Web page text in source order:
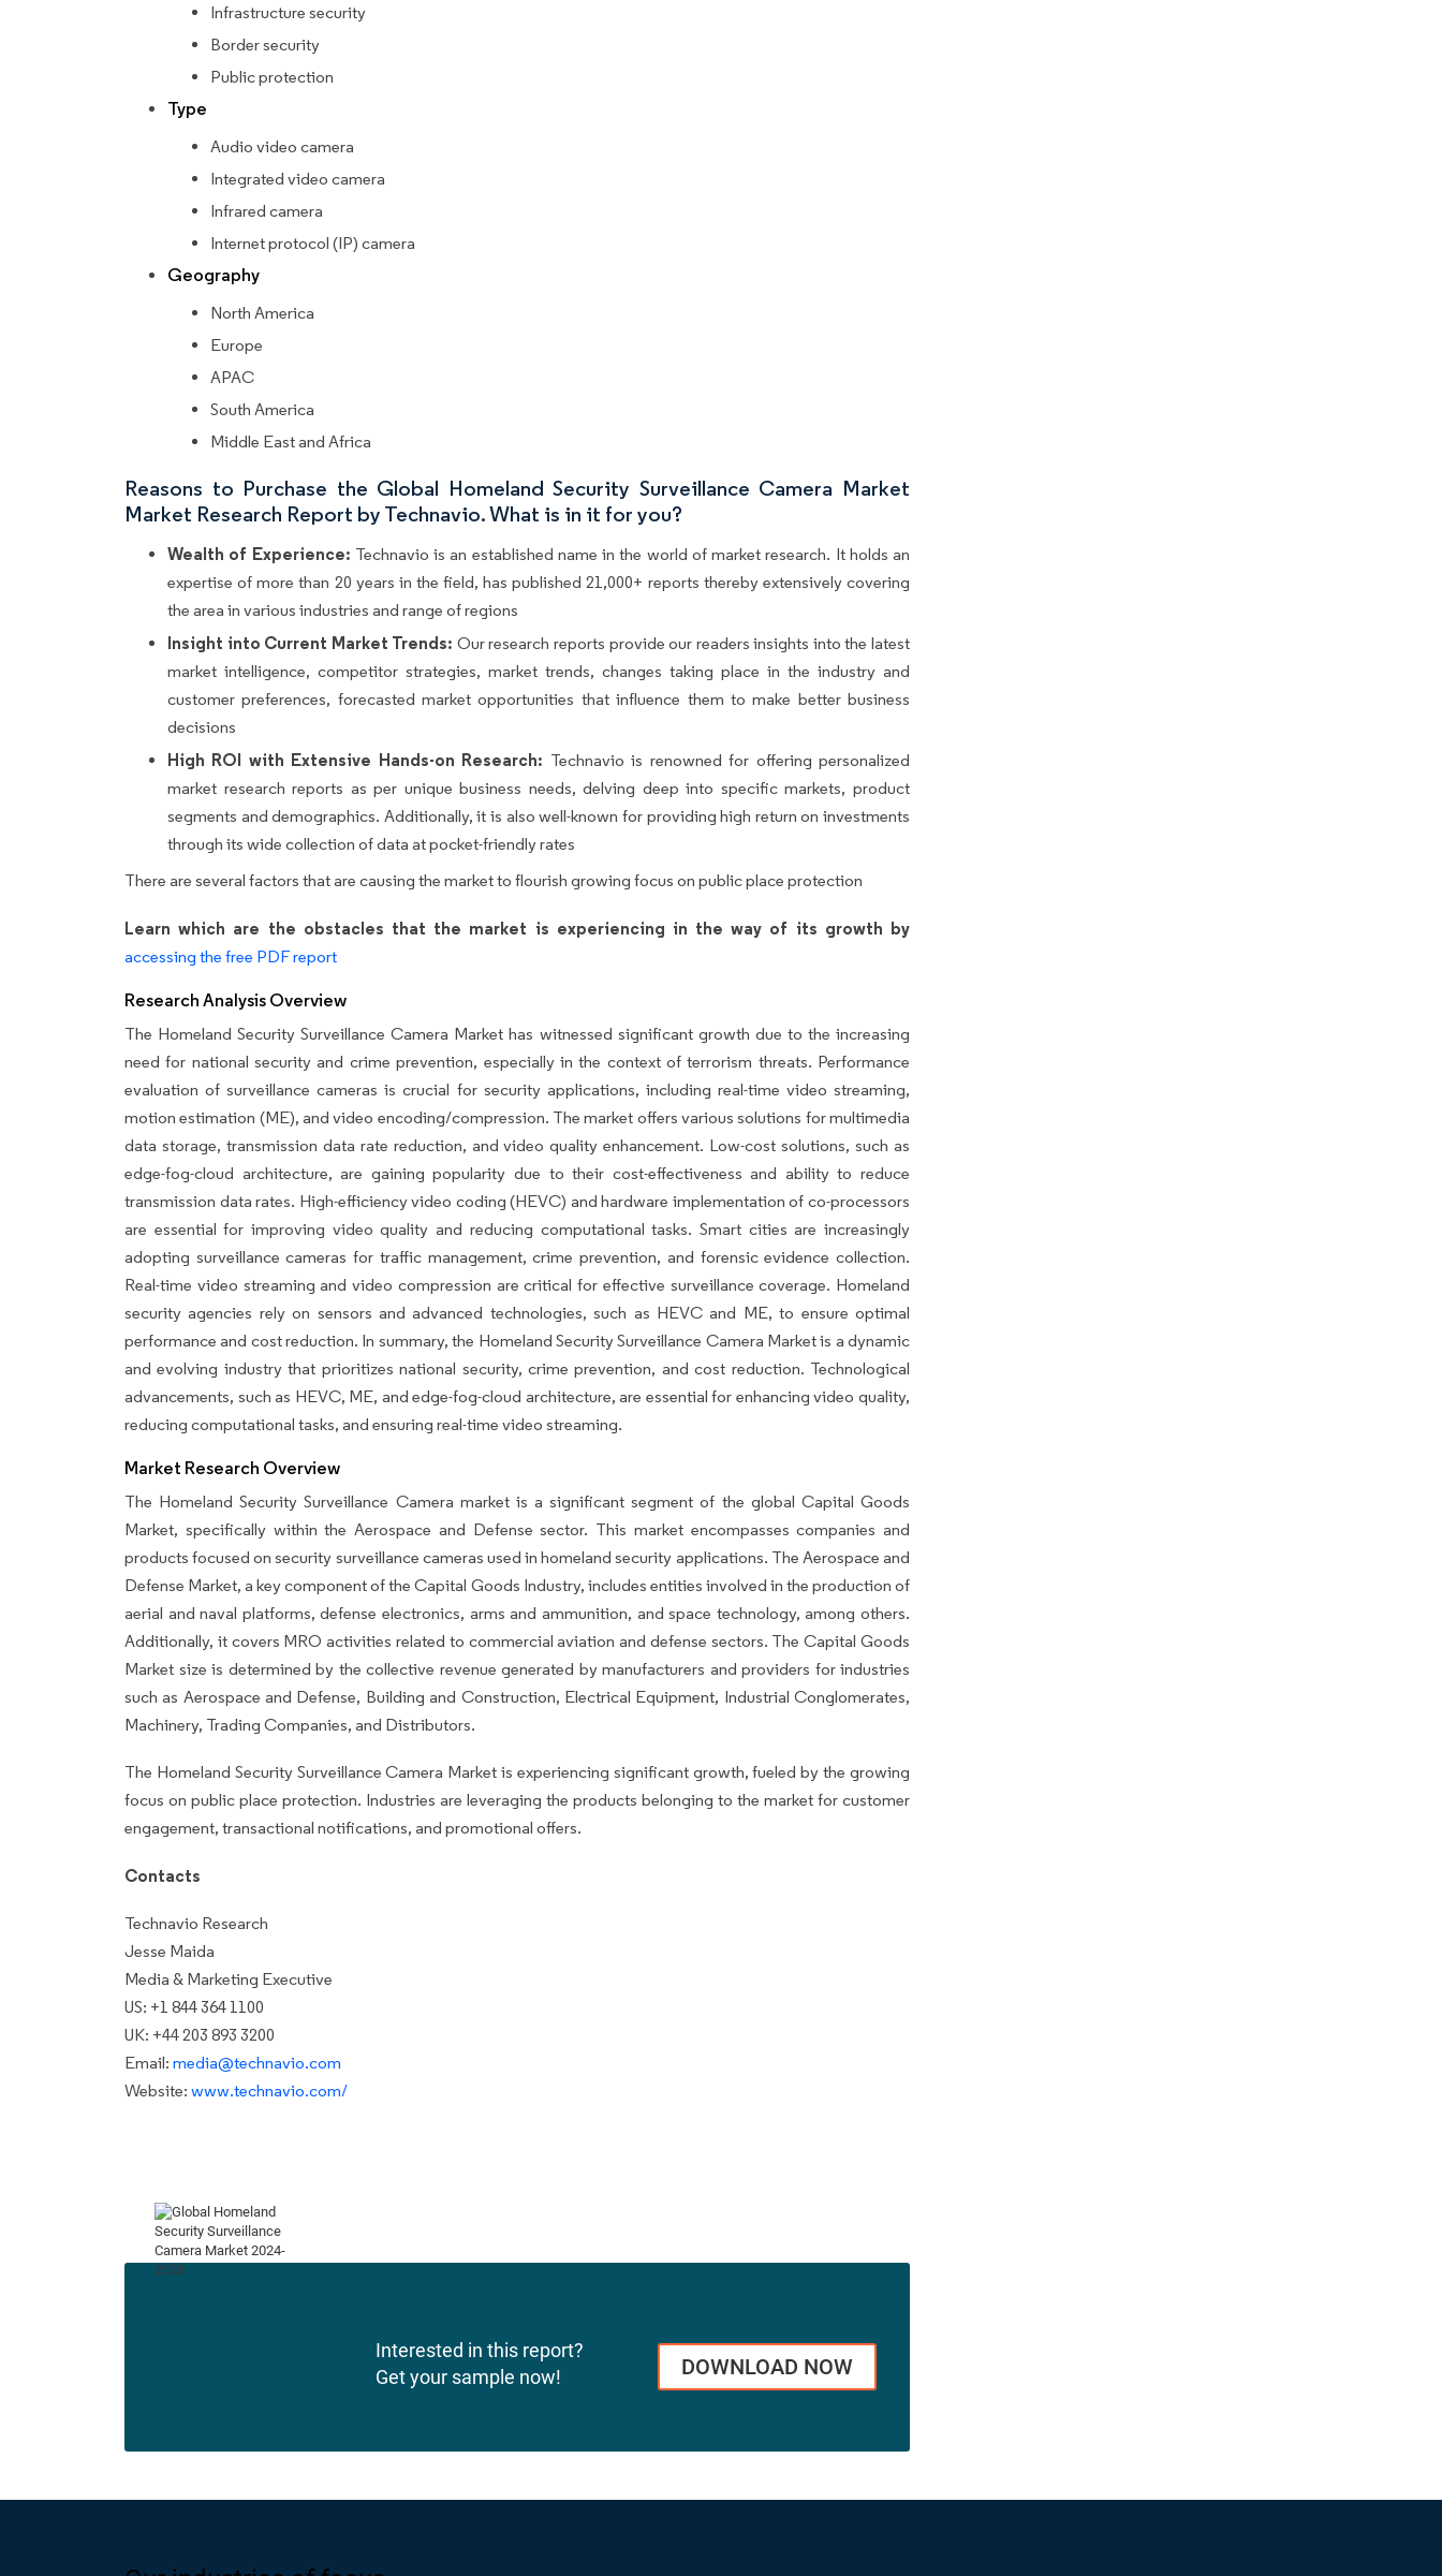
Infrastructure security
Border security
Public protection
Type
Audio video camera
Integrated video camera
Infrared camera
Internet protocol (IP) camera
Geography
North America
Europe
APAC
South America
Middle East and Africa
Reasons to Purchase the Global Homeland Security Surveillance Camera Market
Market Research Report by Technavio. What is in it for you?
Wealth of Experience: Technavio is an established name in the world of market research. It holds an
expertise of more than 20 years in the field, has published 21,000+ reports thereby extensively covering
the area in various industries and range of regions
Insight into Current Market Trends: Our research reports provide our readers insights into the latest
market intelligence, competitor strategies, market trends, changes taking place in the industry and
customer preferences, forecasted market opportunities that influence them to make better business
decisions
High ROI with Extensive Hands-on Research: Technavio is renowned for offering personalized
market research reports as per unique business needs, delving deep into specific markets, product
segments and demographics. Additionally, it is also well-known for providing high return on investments
through its wide collection of data at pocket-friendly rates
There are several factors that are causing the market to flourish growing focus on public place protection
Learn which are the obstacles that the market is experiencing in the way of its growth by
accessing the free PDF report
Research Analysis Overview
The Homeland Security Surveillance Camera Market has witnessed significant growth due to the increasing
need for national security and crime prevention, especially in the context of terrorism threats. Performance
evaluation of surveillance cameras is crucial for security applications, including real-time video streaming,
motion estimation (ME), and video encoding/compression. The market offers various solutions for multimedia
data storage, transmission data rate reduction, and video quality enhancement. Low-cost solutions, such as
edge-fog-cloud architecture, are gaining popularity due to their cost-effectiveness and ability to reduce
transmission data rates. High-efficiency video coding (HEVC) and hardware implementation of co-processors
are essential for improving video quality and reducing computational tasks. Smart cities are increasingly
adopting surveillance cameras for traffic management, crime prevention, and forensic evidence collection.
Real-time video streaming and video compression are critical for effective surveillance coverage. Homeland
security agencies rely on sensors and advanced technologies, such as HEVC and ME, to ensure optimal
performance and cost reduction. In summary, the Homeland Security Surveillance Camera Market is a dynamic
and evolving industry that prioritizes national security, crime prevention, and cost reduction. Technological
advancements, such as HEVC, ME, and edge-fog-cloud architecture, are essential for enhancing video quality,
reducing computational tasks, and ensuring real-time video streaming.
Market Research Overview
The Homeland Security Surveillance Camera market is a significant segment of the global Capital Goods
Market, specifically within the Aerospace and Defense sector. This market encompasses companies and
products focused on security surveillance cameras used in homeland security applications. The Aerospace and
Defense Market, a key component of the Capital Goods Industry, includes entities involved in the production of
aerial and naval platforms, defense electronics, arms and ammunition, and space technology, among others.
Additionally, it covers MRO activities related to commercial aviation and defense sectors. The Capital Goods
Market size is determined by the collective revenue generated by manufacturers and providers for industries
such as Aerospace and Defense, Building and Construction, Electrical Equipment, Industrial Conglomerates,
Machinery, Trading Companies, and Distributors.
The Homeland Security Surveillance Camera Market is experiencing significant growth, fueled by the growing
focus on public place protection. Industries are leveraging the products belonging to the market for customer
engagement, transactional notifications, and promotional offers.
Contacts
Technavio Research
Jesse Maida
Media & Marketing Executive
US: +1 844 364 1100
UK: +44 203 893 3200
Email: media@technavio.com
Website: www.technavio.com/
Interested in this report?
Get your sample now!
DOWNLOAD NOW